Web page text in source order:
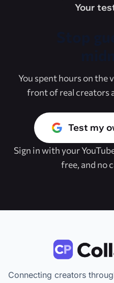
Your
You spent hours on the
front of real creators
Test my
Sign in with your
free, and no
Connecting creators